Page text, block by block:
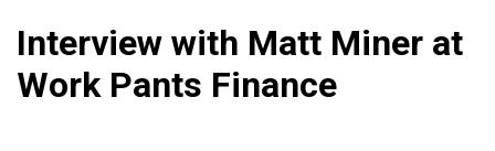
Interview with Matt Miner at
Work Pants Finance